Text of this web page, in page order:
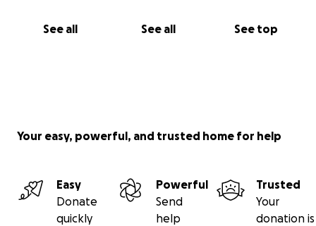
See all See all See top
Your easy, powerful, and trusted home for help
Easy
Donate
quickly
Powerful
Send
help
Trusted
Your
donation is